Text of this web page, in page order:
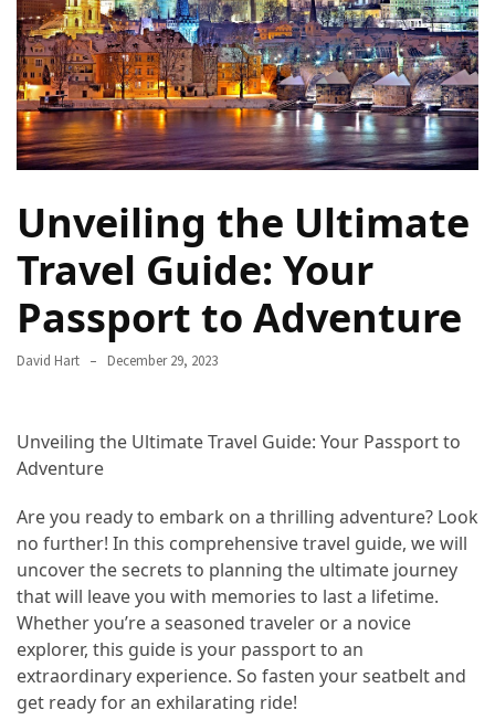
Camel
Caravans
Connecting
Communities
Across
Desert
Top
Best
Travel
Unforgettable
Adventures
2025
Top
10
Must-
Visit
Travel
Destinations
Unveiling the Ultimate
Travel Guide: Your
Passport to Adventure
David Hart December 29, 2023
Unveiling the Ultimate Travel Guide: Your Passport to
Adventure
Are you ready to embark on a thrilling adventure? Look
no further! In this comprehensive travel guide, we will
uncover the secrets to planning the ultimate journey
that will leave you with memories to last a lifetime.
Whether you’re a seasoned traveler or a novice
explorer, this guide is your passport to an
extraordinary experience. So fasten your seatbelt and
get ready for an exhilarating ride!